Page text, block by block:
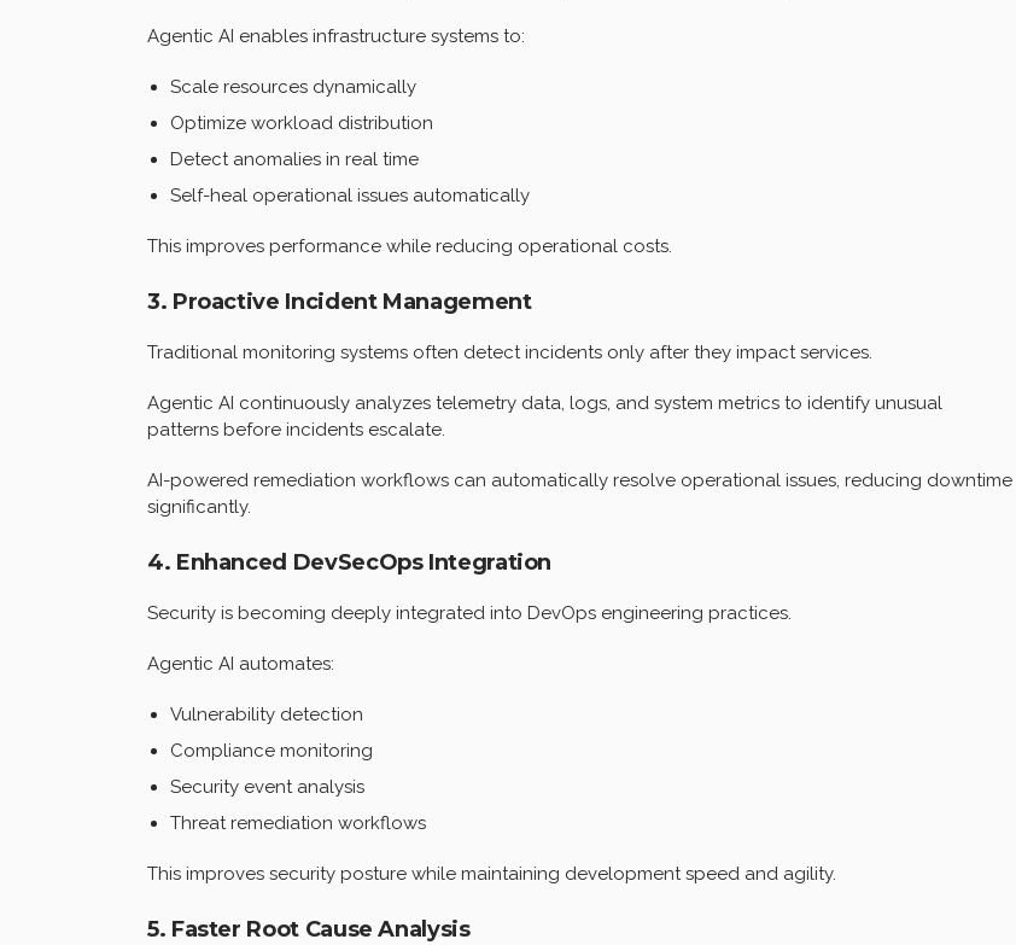
Agentic AI enables infrastructure systems to:
Scale resources dynamically
Optimize workload distribution
Detect anomalies in real time
Self-heal operational issues automatically
This improves performance while reducing operational costs.
3. Proactive Incident Management
Traditional monitoring systems often detect incidents only after they impact services.
Agentic AI continuously analyzes telemetry data, logs, and system metrics to identify unusual
patterns before incidents escalate.
AI-powered remediation workflows can automatically resolve operational issues, reducing downtime
significantly.
4. Enhanced DevSecOps Integration
Security is becoming deeply integrated into DevOps engineering practices.
Agentic AI automates:
Vulnerability detection
Compliance monitoring
Security event analysis
Threat remediation workflows
This improves security posture while maintaining development speed and agility.
5. Faster Root Cause Analysis